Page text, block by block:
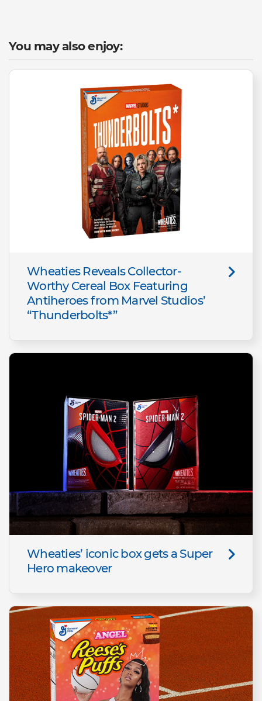
You may also enjoy:
Wheaties Reveals Collector-
Worthy Cereal Box Featuring
Antiheroes from Marvel Studios’
“Thunderbolts*”
Wheaties’ iconic box gets a Super
Hero makeover